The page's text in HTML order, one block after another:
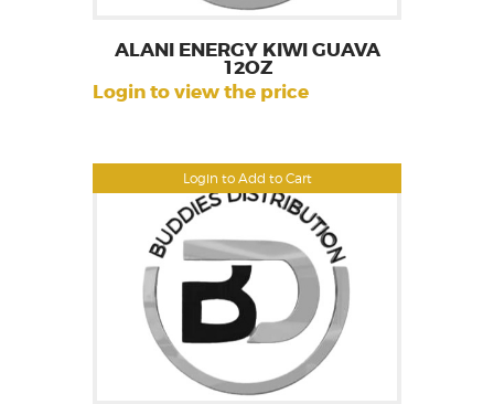
Login to Add to Cart
ALANI ENERGY KIWI GUAVA
12OZ
Login to view the price